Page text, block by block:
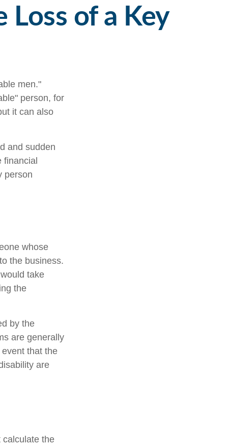
Loss of a Key
men."
person, for
it can also
and sudden
financial
person
whose
the business.
take
the
by the
are generally
that the
are
calculate the